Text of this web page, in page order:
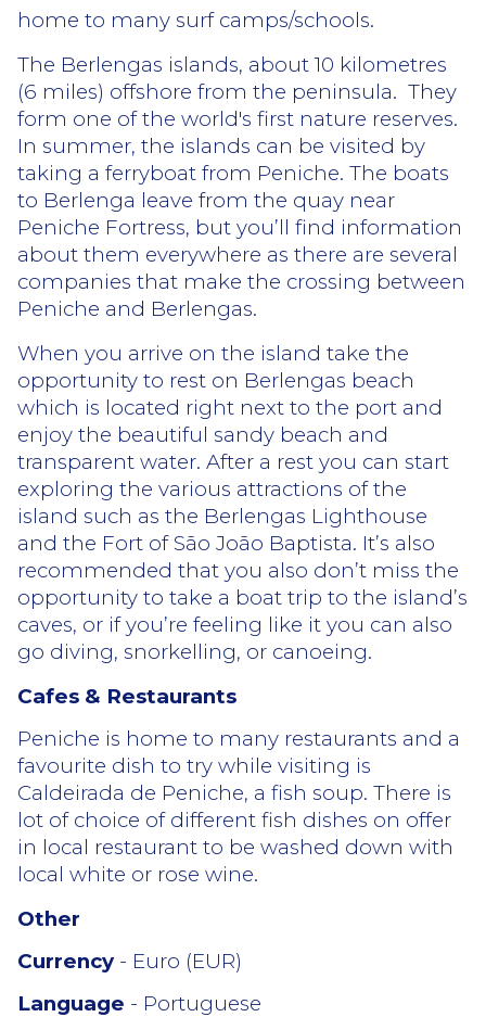
home to many surf camps/schools.
The Berlengas islands, about 10 kilometres
(6 miles) offshore from the peninsula. They
form one of the world's first nature reserves.
In summer, the islands can be visited by
taking a ferryboat from Peniche. The boats
to Berlenga leave from the quay near
Peniche Fortress, but you’ll find information
about them everywhere as there are several
companies that make the crossing between
Peniche and Berlengas.
When you arrive on the island take the
opportunity to rest on Berlengas beach
which is located right next to the port and
enjoy the beautiful sandy beach and
transparent water. After a rest you can start
exploring the various attractions of the
island such as the Berlengas Lighthouse
and the Fort of São João Baptista. It’s also
recommended that you also don’t miss the
opportunity to take a boat trip to the island’s
caves, or if you’re feeling like it you can also
go diving, snorkelling, or canoeing.
Cafes & Restaurants
Peniche is home to many restaurants and a
favourite dish to try while visiting is
Caldeirada de Peniche, a fish soup. There is
lot of choice of different fish dishes on offer
in local restaurant to be washed down with
local white or rose wine.
Other
Currency- Euro (EUR)
Language - Portuguese